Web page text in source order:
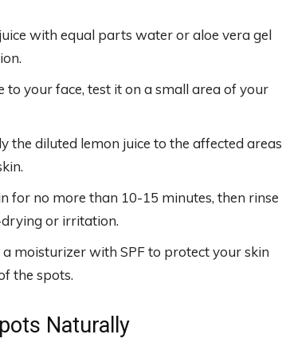
with equal parts water or aloe vera gel
to your face, test it on a small area of your
the diluted lemon juice to the affected areas
for no more than 10-15 minutes, then rinse
or irritation.
moisturizer with SPF to protect your skin
the spots.
Naturally